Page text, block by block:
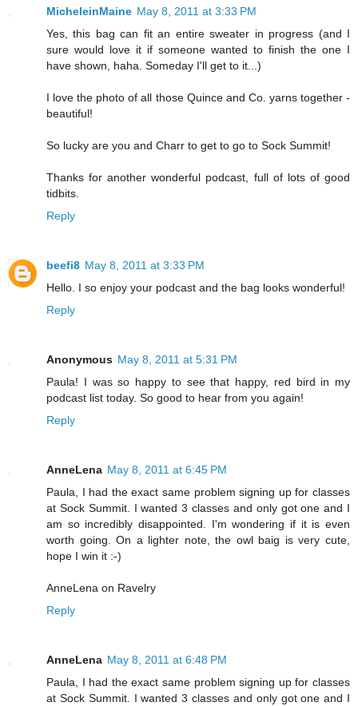
MicheleinMaine May 8, 2011 at 3:33 PM
Yes, this bag can fit an entire sweater in progress (and I
sure would love it if someone wanted to finish the one I
have shown, haha. Someday I'll get to it...)
I love the photo of all those Quince and Co. yarns together -
beautiful!
So lucky are you and Charr to get to go to Sock Summit!
Thanks for another wonderful podcast, full of lots of good
tidbits.
Reply
beefi8 May 8, 2011 at 3:33 PM
Hello. I so enjoy your podcast and the bag looks wonderful!
Reply
Anonymous May 8, 2011 at 5:31 PM
Paula! I was so happy to see that happy, red bird in my
podcast list today. So good to hear from you again!
Reply
AnneLena May 8, 2011 at 6:45 PM
Paula, I had the exact same problem signing up for classes
at Sock Summit. I wanted 3 classes and only got one and I
am so incredibly disappointed. I'm wondering if it is even
worth going. On a lighter note, the owl baig is very cute,
hope I win it :-)
AnneLena on Ravelry
Reply
AnneLena May 8, 2011 at 6:48 PM
Paula, I had the exact same problem signing up for classes
at Sock Summit. I wanted 3 classes and only got one and I